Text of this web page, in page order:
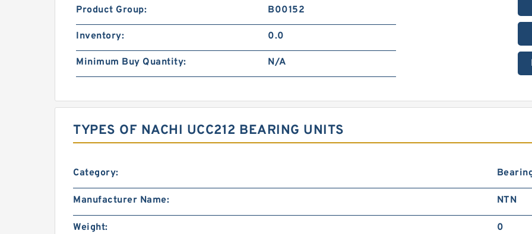
Product Group: B00152
Inventory: 0.0
Minimum Buy Quantity: N/A
TYPES OF NACHI UCC212 BEARING UNITS
Category:
Manufacturer Name: NTN
Weight: 0